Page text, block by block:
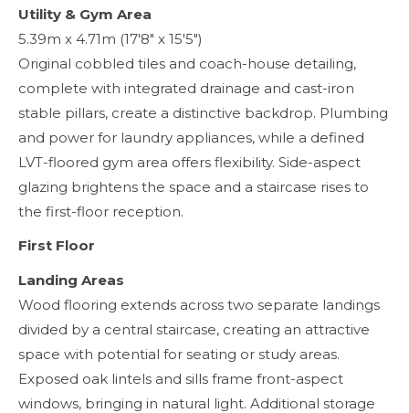
Utility & Gym Area
5.39m x 4.71m (17'8" x 15'5")
Original cobbled tiles and coach-house detailing,
complete with integrated drainage and cast-iron
stable pillars, create a distinctive backdrop. Plumbing
and power for laundry appliances, while a defined
LVT-floored gym area offers flexibility. Side-aspect
glazing brightens the space and a staircase rises to
the first-floor reception.
First Floor
Landing Areas
Wood flooring extends across two separate landings
divided by a central staircase, creating an attractive
space with potential for seating or study areas.
Exposed oak lintels and sills frame front-aspect
windows, bringing in natural light. Additional storage